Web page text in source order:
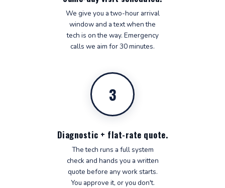
We give you a two-hour arrival
window and a text when the
tech is on the way. Emergency
calls we aim for 30 minutes.
3
Diagnostic + flat-rate quote.
The tech runs a full system
check and hands you a written
quote before any work starts.
You approve it, or you don't.